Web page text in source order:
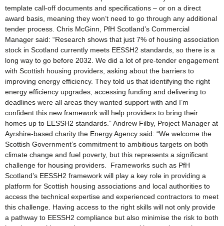
template call-off documents and specifications – or on a direct
award basis, meaning they won’t need to go through any additional
tender process. Chris McGinn, PfH Scotland’s Commercial
Manager said: “Research shows that just 7% of housing association
stock in Scotland currently meets EESSH2 standards, so there is a
long way to go before 2032. We did a lot of pre-tender engagement
with Scottish housing providers, asking about the barriers to
improving energy efficiency. They told us that identifying the right
energy efficiency upgrades, accessing funding and delivering to
deadlines were all areas they wanted support with and I’m
confident this new framework will help providers to bring their
homes up to EESSH2 standards.” Andrew Filby, Project Manager at
Ayrshire-based charity the Energy Agency said: “We welcome the
Scottish Government’s commitment to ambitious targets on both
climate change and fuel poverty, but this represents a significant
challenge for housing providers. Frameworks such as PfH
Scotland’s EESSH2 framework will play a key role in providing a
platform for Scottish housing associations and local authorities to
access the technical expertise and experienced contractors to meet
this challenge. Having access to the right skills will not only provide
a pathway to EESSH2 compliance but also minimise the risk to both